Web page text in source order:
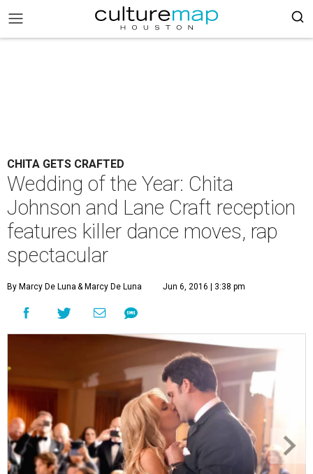
CHITA GETS CRAFTED
Wedding of the Year: Chita
Johnson and Lane Craft reception
features killer dance moves, rap
spectacular
By Marcy De Luna & Marcy De Luna Jun 6, 2016 | 3:38 pm